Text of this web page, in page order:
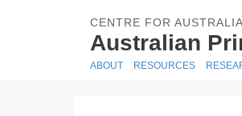
CENTRE FOR
Australian
ABOUT RESOURCES